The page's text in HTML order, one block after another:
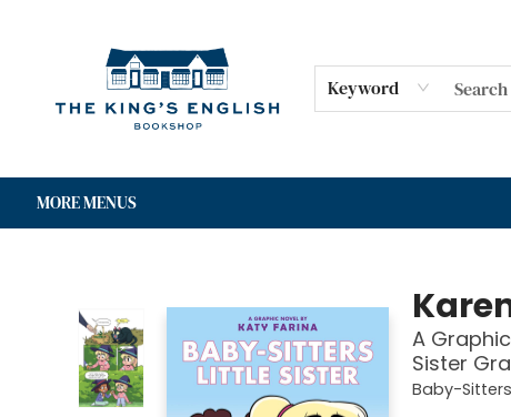
Keyword
MORE MENUS
A
Sister
Baby-